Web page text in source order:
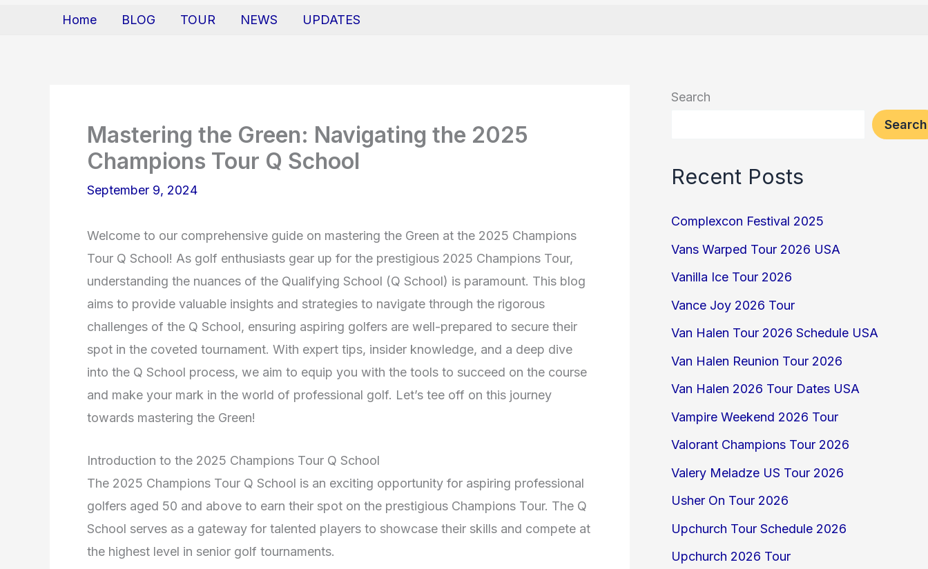
Home BLOG TOUR NEWS UPDATES
Mastering the Green: Navigating the 2025
Champions Tour Q School
September 9, 2024
Welcome to our comprehensive guide on mastering the Green at the 2025 Champions
Tour Q School! As golf enthusiasts gear up for the prestigious 2025 Champions Tour,
understanding the nuances of the Qualifying School (Q School) is paramount. This blog
aims to provide valuable insights and strategies to navigate through the rigorous
challenges of the Q School, ensuring aspiring golfers are well-prepared to secure their
spot in the coveted tournament. With expert tips, insider knowledge, and a deep dive
into the Q School process, we aim to equip you with the tools to succeed on the course
and make your mark in the world of professional golf. Let’s tee off on this journey
towards mastering the Green!
Introduction to the 2025 Champions Tour Q School
The 2025 Champions Tour Q School is an exciting opportunity for aspiring professional
golfers aged 50 and above to earn their spot on the prestigious Champions Tour. The Q
School serves as a gateway for talented players to showcase their skills and compete at
the highest level in senior golf tournaments.
Search
Search
Recent Posts
Complexcon Festival 2025
Vans Warped Tour 2026 USA
Vanilla Ice Tour 2026
Vance Joy 2026 Tour
Van Halen Tour 2026 Schedule USA
Van Halen Reunion Tour 2026
Van Halen 2026 Tour Dates USA
Vampire Weekend 2026 Tour
Valorant Champions Tour 2026
Valery Meladze US Tour 2026
Usher On Tour 2026
Upchurch Tour Schedule 2026
Upchurch 2026 Tour